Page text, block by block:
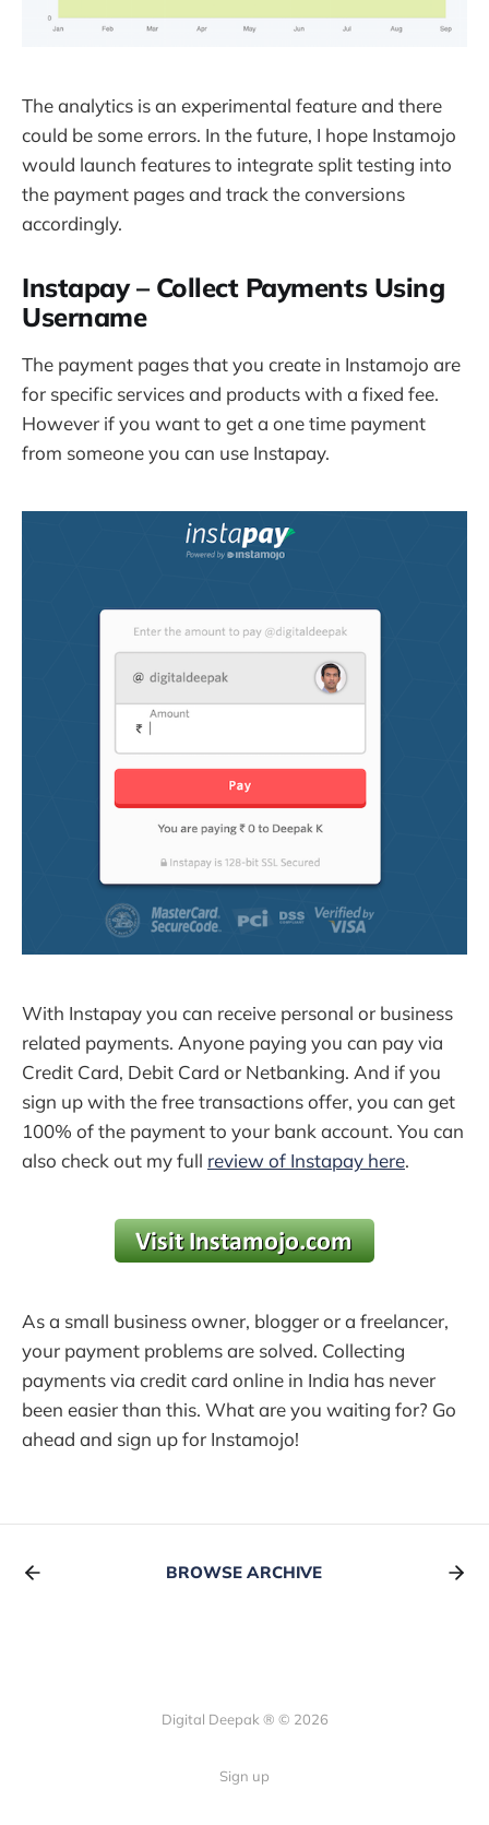
The analytics is an experimental feature and there
could be some errors. In the future, I hope Instamojo
would launch features to integrate split testing into
the payment pages and track the conversions
accordingly.
Instapay – Collect Payments Using
Username
The payment pages that you create in Instamojo are
for specific services and products with a fixed fee.
However if you want to get a one time payment
from someone you can use Instapay.
With Instapay you can receive personal or business
related payments. Anyone paying you can pay via
Credit Card, Debit Card or Netbanking. And if you
sign up with the free transactions offer, you can get
100% of the payment to your bank account. You can
also check out my full review of Instapay here.
As a small business owner, blogger or a freelancer,
your payment problems are solved. Collecting
payments via credit card online in India has never
been easier than this. What are you waiting for? Go
ahead and sign up for Instamojo!
BROWSE ARCHIVE
Digital Deepak ® © 2026
Sign up